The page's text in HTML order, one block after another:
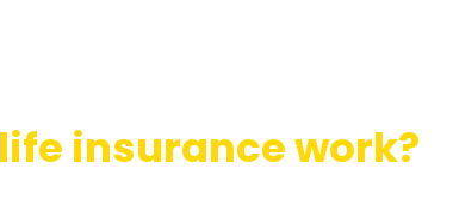
insurance work?